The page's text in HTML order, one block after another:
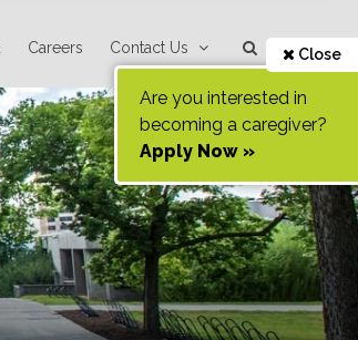
Careers Contact Us Close
Are you interested in
becoming a caregiver?
Apply Now »